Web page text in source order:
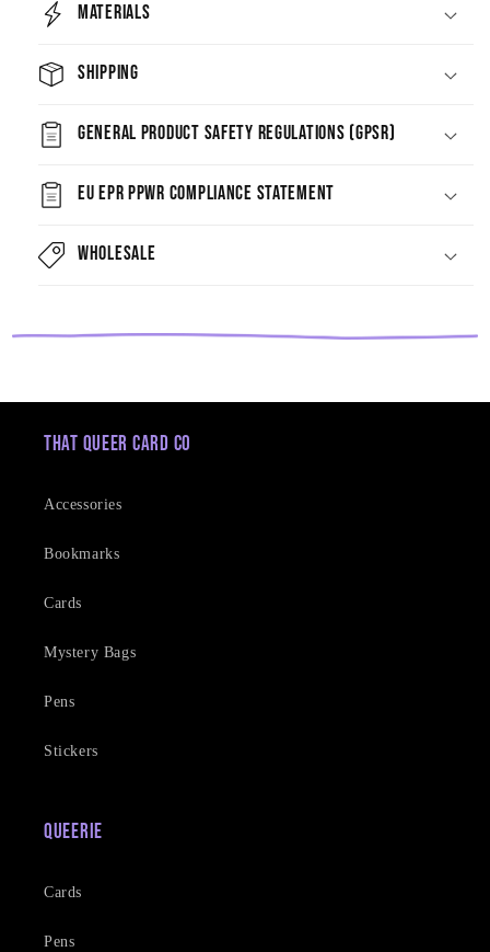
Materials
Shipping
General Product Safety Regulations (GPSR)
EU EPR PPWR Compliance Statement
Wholesale
That Queer Card Co
Accessories
Bookmarks
Cards
Mystery Bags
Pens
Stickers
Queerie
Cards
Pens